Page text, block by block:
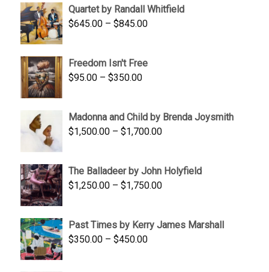
$1,900.00.$1,200.00.
Quartet by Randall Whitfield
$645.00 – $845.00Price
through
Freedom Isn't Free
$95.00 – $350.00Price
through
$350.00
Madonna and Child by Brenda Joysmith
$1,500.00 – $1,700.00Price
through
$1,700.00
The Balladeer by John Holyfield
$1,250.00 – $1,750.00Price
through
Past Times by Kerry James Marshall
$350.00 – $450.00Price